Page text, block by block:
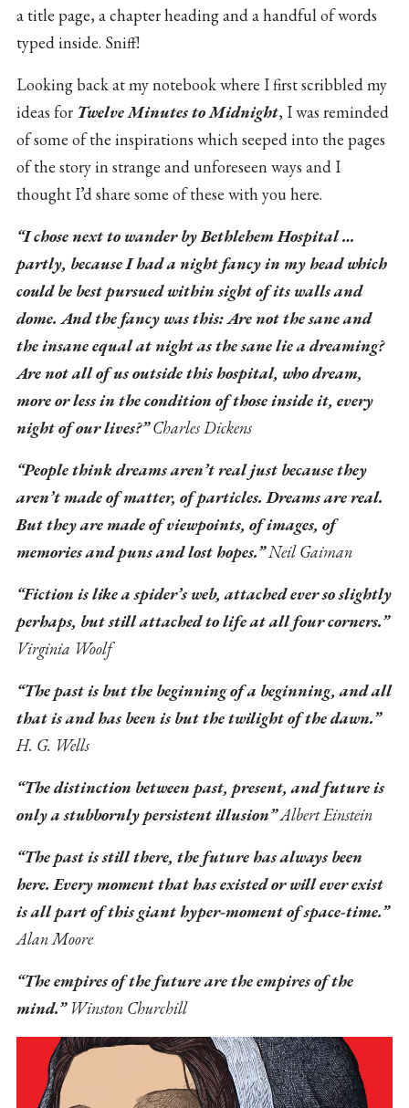
a title page, a chapter heading and a handful of words
typed inside. Sniff!
Looking back at my notebook where I first scribbled my
ideas for Twelve Minutes to Midnight, I was reminded
of some of the inspirations which seeped into the pages
of the story in strange and unforeseen ways and I
thought I’d share some of these with you here.
“I chose next to wander by Bethlehem Hospital …
partly, because I had a night fancy in my head which
could be best pursued within sight of its walls and
dome. And the fancy was this: Are not the sane and
the insane equal at night as the sane lie a dreaming?
Are not all of us outside this hospital, who dream,
more or less in the condition of those inside it, every
night of our lives?”Charles Dickens
“People think dreams aren’t real just because they
aren’t made of matter, of particles. Dreams are real.
But they are made of viewpoints, of images, of
memories and puns and lost hopes.”Neil Gaiman
“Fiction is like a spider’s web, attached ever so slightly
perhaps, but still attached to life at all four corners.”
Virginia Woolf
“The past is but the beginning of a beginning, and all
that is and has been is but the twilight of the dawn.”
H. G. Wells
“The distinction between past, present, and future is
only a stubbornly persistent illusion”Albert Einstein
“The past is still there, the future has always been
here. Every moment that has existed or will ever exist
is all part of this giant hyper-moment of space-time.”
Alan Moore
“The empires of the future are the empires of the
mind.” Winston Churchill